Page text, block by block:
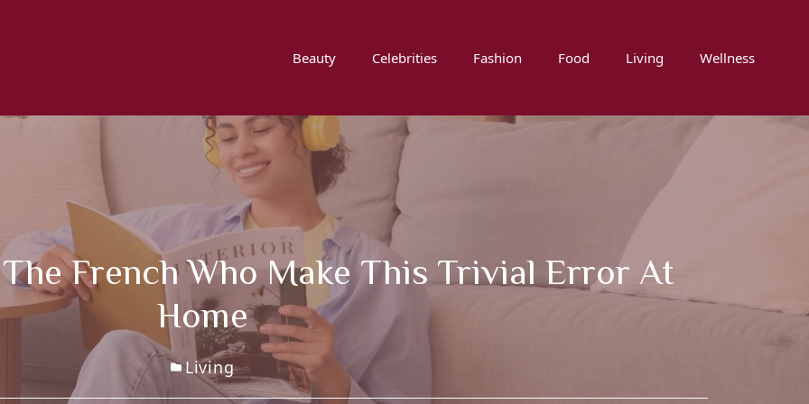
Beauty Celebrities Fashion Food Living Wellness
The French Who Make This Trivial Error At
Home
Living